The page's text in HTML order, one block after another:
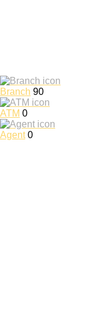
Branch 90
ATM 0
Agent 0